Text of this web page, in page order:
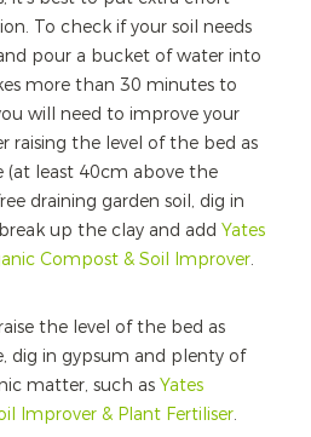
To check if your soil needs
pour a bucket of water into
more than 30 minutes to
will need to improve your
raising the level of the bed as
(at least 40cm above the
draining garden soil, dig in
up the clay and add Yates
Compost & Soil Improver.
the level of the bed as
dig in gypsum and plenty of
matter, such as Yates
Improver & Plant Fertiliser.